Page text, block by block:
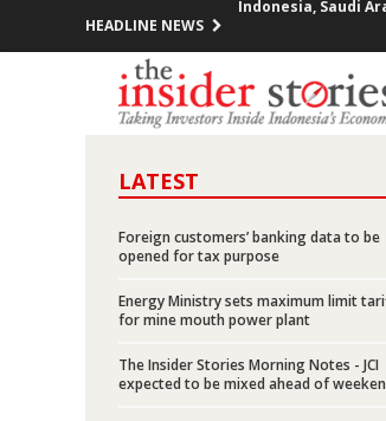
HEADLINE NEWS
Indonesia posts
President Jokowi
Indonesia
Minister Jonan:
Freeport says it
Chappy Hakim
LATEST
Foreign customers’ banking data to be
opened for tax purpose
Energy Ministry sets maximum limit
for mine mouth power plant
The Insider Stories Morning Notes - JCI
expected to be mixed ahead of